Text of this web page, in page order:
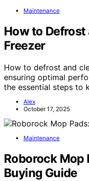
Maintenance
How to Defrost
Freezer
How to defrost and
ensuring optimal
the essential steps to
Alex
October 17, 2025
Maintenance
Roborock Mop
Buying Guide